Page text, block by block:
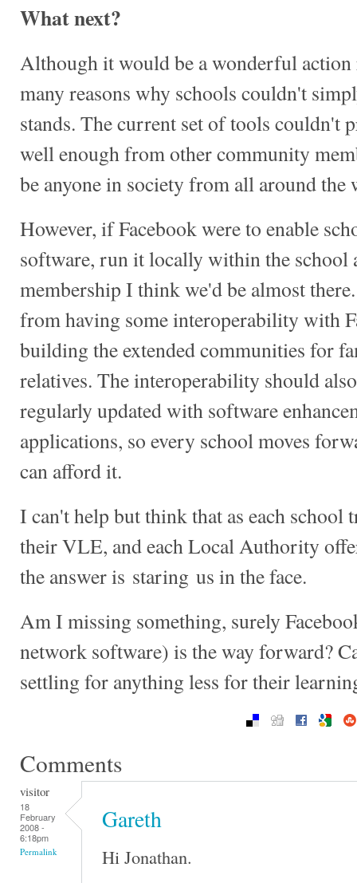
What next?
Although it would be a wonderful action
many reasons why schools couldn't
stands. The current set of tools couldn't
well enough from other community
be anyone in society from all around the
However, if Facebook were to enable
software, run it locally within the school
membership I think we'd be almost
from having some interoperability with
building the extended communities for
relatives. The interoperability should
regularly updated with software
applications, so every school moves
can afford it.
I can't help but think that as each
their VLE, and each Local Authority
the answer is staring us in the face.
Am I missing something, surely
network software) is the way forward?
settling for anything less for their
Comments
visitor
18
February
2008 -
6:18pm
Permalink
Gareth
Hi Jonathan.